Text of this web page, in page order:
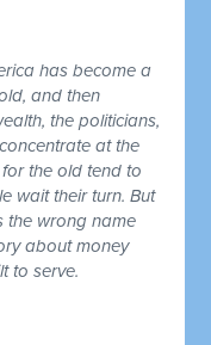
has become a
and then
the politicians,
at the
the old tend to
wait their turn. But
the wrong name
about money
to serve.